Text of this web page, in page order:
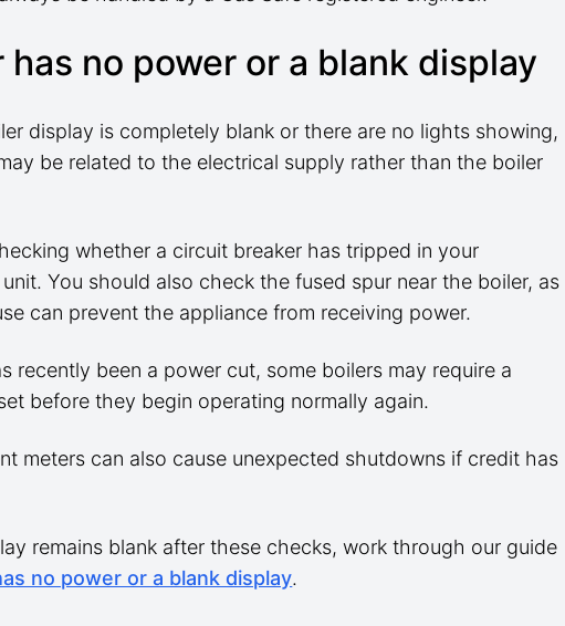
has no power or a blank display
display is completely blank or there are no lights showing,
be related to the electrical supply rather than the boiler
whether a circuit breaker has tripped in your
You should also check the fused spur near the boiler, as
can prevent the appliance from receiving power.
recently been a power cut, some boilers may require a
before they begin operating normally again.
meters can also cause unexpected shutdowns if credit has
remains blank after these checks, work through our guide
no power or a blank display.